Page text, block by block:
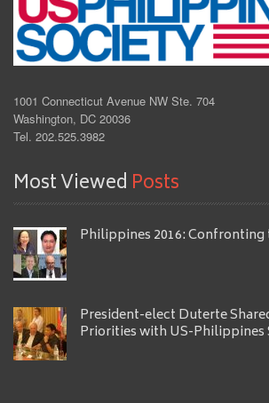
1001 Connecticut Avenue NW Ste. 704
Washington, DC 20036
Tel. 202.525.3982
Most Viewed Posts
Philippines 2016:
President-elect Duterte
Priorities with US-Philippines